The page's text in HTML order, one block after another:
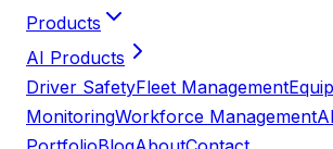
Products
AI Products
Driver SafetyFleet Management
MonitoringWorkforce Management